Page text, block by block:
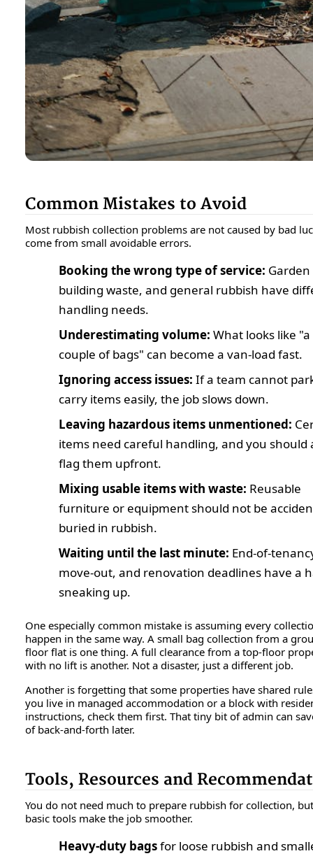
Common Mistakes to Avoid
Most rubbish collection problems are not caused by bad
come from small avoidable errors.
Booking the wrong type of service:
building waste, and general rubbish have
handling needs.
Underestimating volume: What looks like "a
couple of bags" can become a van-load fast.
Ignoring access issues: If a team cannot
carry items easily, the job slows down.
Leaving hazardous items unmentioned:
items need careful handling, and you should
flag them upfront.
Mixing usable items with waste: Reusable
furniture or equipment should not be
buried in rubbish.
Waiting until the last minute: End-of-
move-out, and renovation deadlines have a
sneaking up.
One especially common mistake is assuming every
happen in the same way. A small bag collection from a
floor flat is one thing. A full clearance from a top-floor
with no lift is another. Not a disaster, just a different job.
Another is forgetting that some properties have shared
you live in managed accommodation or a block with
instructions, check them first. That tiny bit of admin can
of back-and-forth later.
Tools, Resources and
You do not need much to prepare rubbish for collection,
basic tools make the job smoother.
Heavy-duty bagsfor loose rubbish and